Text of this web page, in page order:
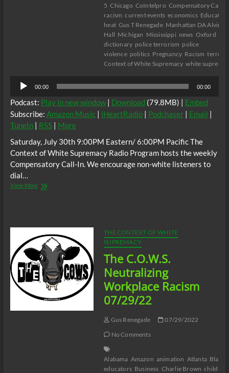
5 Chicago CoIntelpro Compensatory Call-In
racism current events economics Education
heat Gus T Renegade Manhattan DA Alvin
Hall Michigan Mississippi news Oxford
dictionary police terrorism police
violence politics Pregnancy Racism
Context of White Supremacy white
Audio
Player
00:00 00:00
Podcast: Play in new window| Download (79.8MB) | Embed
Subscribe: Amazon Music| iHeartRadio| Podchaser| Email |
TuneIn| RSS| More
Saturday, July 30th 9:00PM Eastern/ 6:00PM Pacific The
Context of White Supremacy Radio Program hosts the weekly
Compensatory Call-In. We encourage non-white listeners to
dial…
View MoreThe
THE CONTEXT OF WHITE
SUPREMACY
The C.O.W.S.
Neutralizing
Workplace Racism
07/29/22
Gus Renegade
07/29/2022
No Comments
Alabama Amazon animation Atlanta Black
educators Business Charlie Brown child